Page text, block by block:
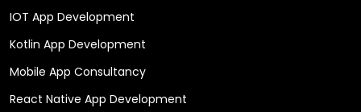
IOT App Development
Kotlin App Development
Mobile App Consultancy
React Native App Development